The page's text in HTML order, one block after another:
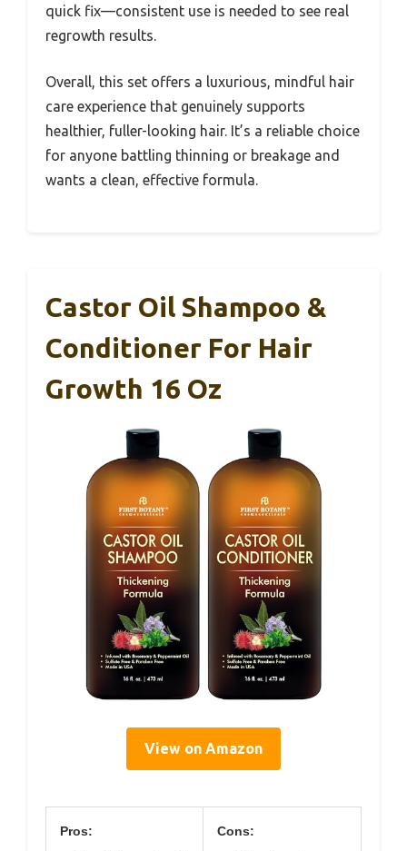
quick fix—consistent use is needed to see real
regrowth results.
Overall, this set offers a luxurious, mindful hair
care experience that genuinely supports
healthier, fuller-looking hair. It’s a reliable choice
for anyone battling thinning or breakage and
wants a clean, effective formula.
Castor Oil Shampoo &
Conditioner For Hair
Growth 16 Oz
View on Amazon
Pros: Cons: